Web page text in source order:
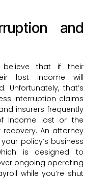
and
believe that if their
lost income will
Unfortunately, that’s
interruption claims
insurers frequently
income lost or the
An attorney
policy’s business
is designed to
ongoing operating
while you’re shut